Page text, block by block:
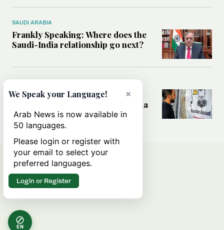
SAUDI ARABIA
Frankly Speaking: Where does the
Saudi-India relationship go next?
What the discovery of Assad-era
chemical weapons means for Syria
EN
×
We Speak your Language!
Arab News is now available in
50 languages.
Please login or register with
your email to select your
preferred languages.
Login or Register